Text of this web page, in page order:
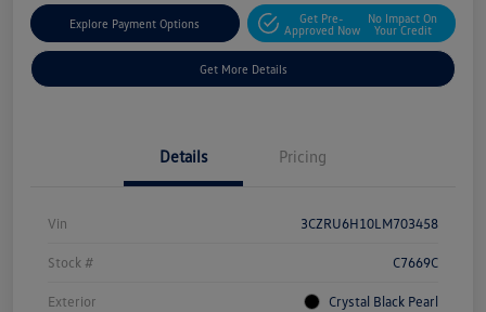
Explore Payment Options
Get Pre-
Approved Now
No Impact On
Your Credit
Get More Details
Details Pricing
Vin 3CZRU6H10LM703458
Stock # C7669C
Exterior Crystal Black Pearl